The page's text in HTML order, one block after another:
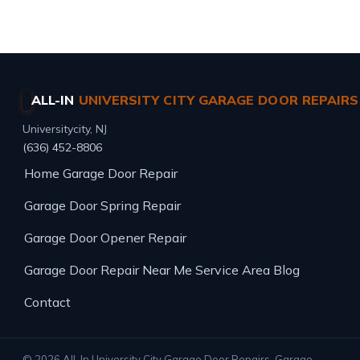
ALL-IN UNIVERSITY CITY GARAGE DOOR REPAIRS
Universitycity, NJ
(636) 452-8806
Home Garage Door Repair
Garage Door Spring Repair
Garage Door Opener Repair
Garage Door Repair Near Me Service Area Blog
Contact